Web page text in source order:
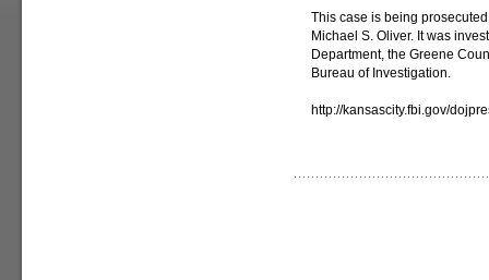
This case is being
Michael S. Oliver. It was
Department, the Greene
Bureau of Investigation.
http://kansascity.fbi.gov/